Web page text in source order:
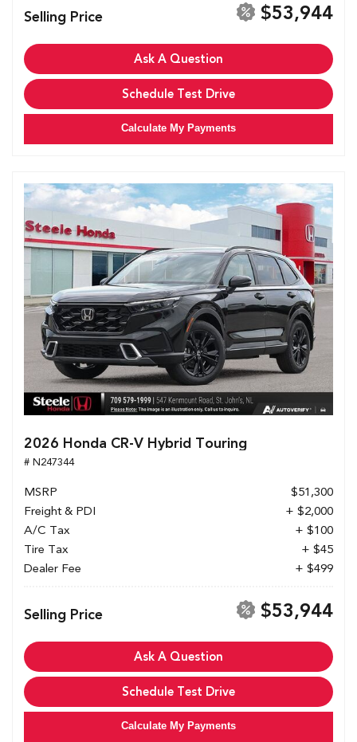
Selling Price $53,944
Ask A Question
Schedule Test Drive
Calculate My Payments
2026 Honda CR-V Hybrid Touring
# N247344
MSRP
$51,300
Freight & PDI
+ $2,000
A/C Tax
+ $100
Tire Tax
+ $45
Dealer Fee
+ $499
Selling Price $53,944
Ask A Question
Schedule Test Drive
Calculate My Payments